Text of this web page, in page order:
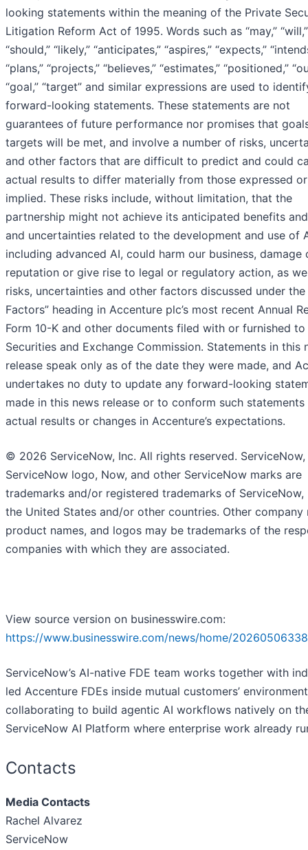
looking statements within the meaning of the Private
Litigation Reform Act of 1995. Words such as “may,” “will,”
“should,” “likely,” “anticipates,” “aspires,” “expects,”
“plans,” “projects,” “believes,” “estimates,” “positioned,”
“goal,” “target” and similar expressions are used to
forward-looking statements. These statements are not
guarantees of future performance nor promises that
targets will be met, and involve a number of risks,
and other factors that are difficult to predict and could
actual results to differ materially from those expressed or
implied. These risks include, without limitation, that the
partnership might not achieve its anticipated benefits
and uncertainties related to the development and use of
including advanced AI, could harm our business, damage
reputation or give rise to legal or regulatory action, as
risks, uncertainties and other factors discussed under the
Factors” heading in Accenture plc’s most recent Annual
Form 10-K and other documents filed with or furnished to
Securities and Exchange Commission. Statements in this
release speak only as of the date they were made, and
undertakes no duty to update any forward-looking
made in this news release or to conform such
actual results or changes in Accenture’s expectations.
© 2026 ServiceNow, Inc. All rights reserved.
ServiceNow logo, Now, and other ServiceNow marks are
trademarks and/or registered trademarks of ServiceNow,
the United States and/or other countries. Other company
product names, and logos may be trademarks of the
companies with which they are associated.
View source version on businesswire.com:
https://www.businesswire.com/news/home/
ServiceNow’s AI-native FDE team works together with
led Accenture FDEs inside mutual customers’
collaborating to build agentic AI workflows natively on
ServiceNow AI Platform where enterprise work already
Contacts
Media Contacts
Rachel Alvarez
ServiceNow